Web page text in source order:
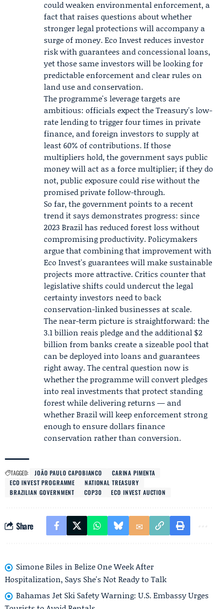
could weaken environmental enforcement, a
fact that raises questions about whether
stronger legal protections will accompany a
surge of money. Eco Invest reduces investor
risk with guarantees and concessional loans,
yet those same investors will be looking for
predictable enforcement and clear rules on
land use and conservation.
The programme's leverage targets are
ambitious: officials expect the Treasury's low-
rate lending to trigger four times in private
finance, and foreign investors to supply at
least 60% of contributions. If those
multipliers hold, the government says public
money will act as a force multiplier; if they do
not, public exposure could rise without the
promised private follow-through.
So far, the government points to a recent
trend it says demonstrates progress: since
2023 Brazil has reduced forest loss without
compromising productivity. Policymakers
argue that combining that improvement with
Eco Invest's guarantees will make sustainable
projects more attractive. Critics counter that
legislative shifts could undercut the legal
certainty investors need to back
conservation-linked businesses at scale.
The near-term picture is straightforward: the
3.1 billion reais pledge and the additional $2
billion from banks create a sizeable pool that
can be deployed into loans and guarantees
right away. The central question now is
whether the programme will convert pledges
into real investments that protect standing
forest while delivering returns — and
whether Brazil will keep enforcement strong
enough to ensure dollars finance
conservation rather than conversion.
TAGGED: JOÃO PAULO CAPOBIANCO
CARINA PIMENTA
ECO INVEST PROGRAMME
NATIONAL TREASURY
BRAZILIAN GOVERNMENT
COP30 ECO INVEST AUCTION
Share
Simone Biles in Belize One Week After
Hospitalization, Says She's Not Ready to Talk
Bahamas Jet Ski Safety Warning: U.S. Embassy Urges